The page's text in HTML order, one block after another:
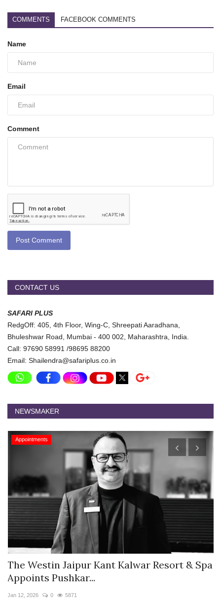
COMMENTS FACEBOOK COMMENTS
Name
Email
Comment
Post Comment
CONTACT US
SAFARI PLUS
RedgOff: 405, 4th Floor, Wing-C, Shreepati Aaradhana,
Bhuleshwar Road, Mumbai - 400 002, Maharashtra, India.
Call: 97690 58991 /98695 88200
Email: Shailendra@safariplus.co.in
NEWSMAKER
Appointments
The Westin Jaipur Kant Kalwar Resort & Spa
Appoints Pushkar...
Jan 12, 2026 0 5871